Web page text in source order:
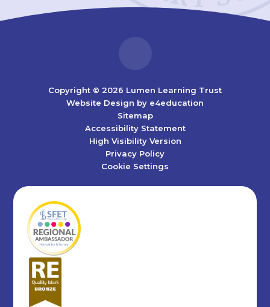
Copyright © 2026 Lumen Learning Trust
Website Design by e4education
Sitemap
Accessibility Statement
High Visibility Version
Privacy Policy
Cookie Settings